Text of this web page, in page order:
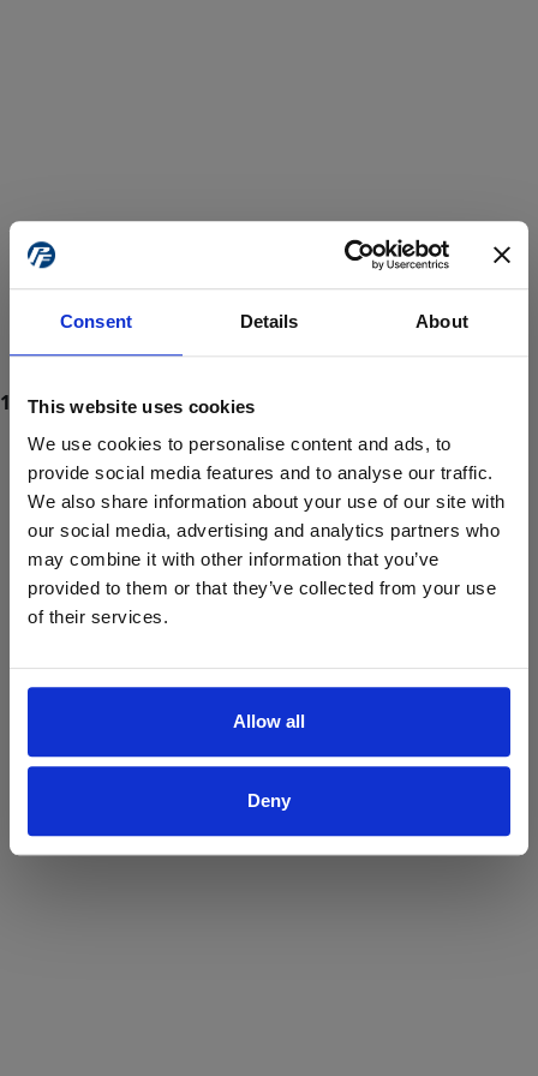
Consent Details About
This website uses cookies
We use cookies to personalise content and ads, to
provide social media features and to analyse our traffic.
We also share information about your use of our site with
our social media, advertising and analytics partners who
may combine it with other information that you’ve
provided to them or that they’ve collected from your use
of their services.
Allow all
Deny
ProForce estore site is for individuals 18 years of age or older.
Are you at least 18 years old?
Yes No